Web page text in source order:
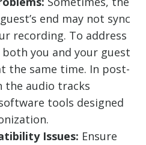
end may not sync
recording. To address
you and your guest
the same time. In post-
the audio tracks
tools designed
Issues: Ensure